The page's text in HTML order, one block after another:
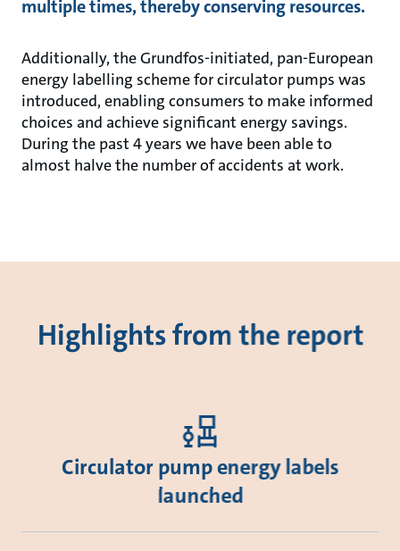
multiple times, thereby conserving resources.
Additionally, the Grundfos-initiated, pan-European
energy labelling scheme for circulator pumps was
introduced, enabling consumers to make informed
choices and achieve significant energy savings.
During the past 4 years we have been able to
almost halve the number of accidents at work.
Highlights from the report
Circulator pump energy labels
launched